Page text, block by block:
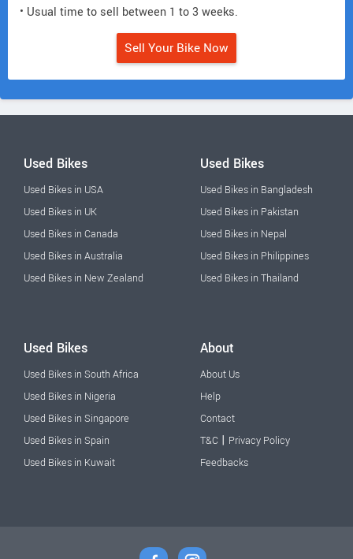
• Usual time to sell between 1 to 3 weeks.
Sell Your Bike Now
Used Bikes
Used Bikes in USA
Used Bikes in UK
Used Bikes in Canada
Used Bikes in Australia
Used Bikes in New Zealand
Used Bikes
Used Bikes in Bangladesh
Used Bikes in Pakistan
Used Bikes in Nepal
Used Bikes in Philippines
Used Bikes in Thailand
Used Bikes
Used Bikes in South Africa
Used Bikes in Nigeria
Used Bikes in Singapore
Used Bikes in Spain
Used Bikes in Kuwait
About
About Us
Help
Contact
T&C | Privacy Policy
Feedbacks